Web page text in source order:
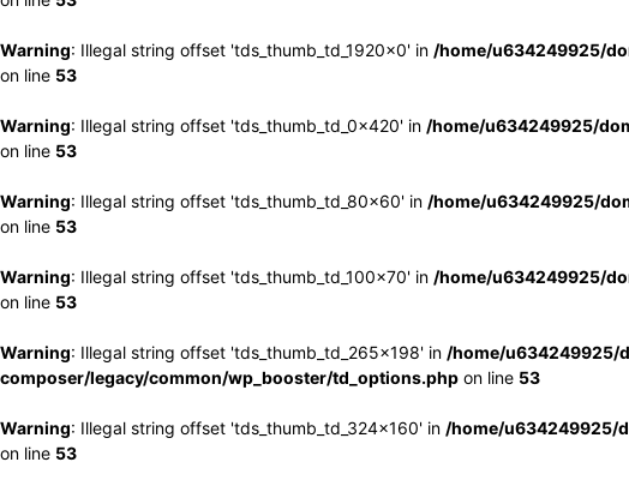
Warning: Illegal string offset 'tds_thumb_td_1920x0' in /home/u634249925/
on line 53
Warning: Illegal string offset 'tds_thumb_td_0x420' in /home/u634249925/
on line 53
Warning: Illegal string offset 'tds_thumb_td_80x60' in /home/u634249925/
on line 53
Warning: Illegal string offset 'tds_thumb_td_100x70' in /home/u634249925/
on line 53
Warning: Illegal string offset 'tds_thumb_td_265x198' in /home/u634249925/
composer/legacy/common/wp_booster/td_options.php on line 53
Warning: Illegal string offset 'tds_thumb_td_324x160' in /home/u634249925/
on line 53